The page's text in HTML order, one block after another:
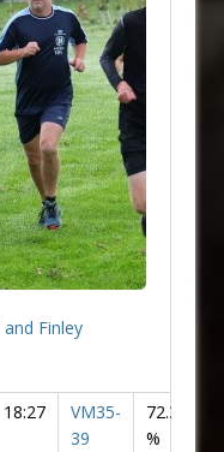
and Finley
18:27
VM35-
39
72.36
%